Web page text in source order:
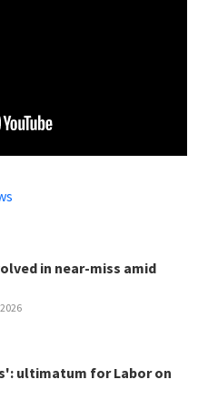
in near-miss amid
ultimatum for Labor on